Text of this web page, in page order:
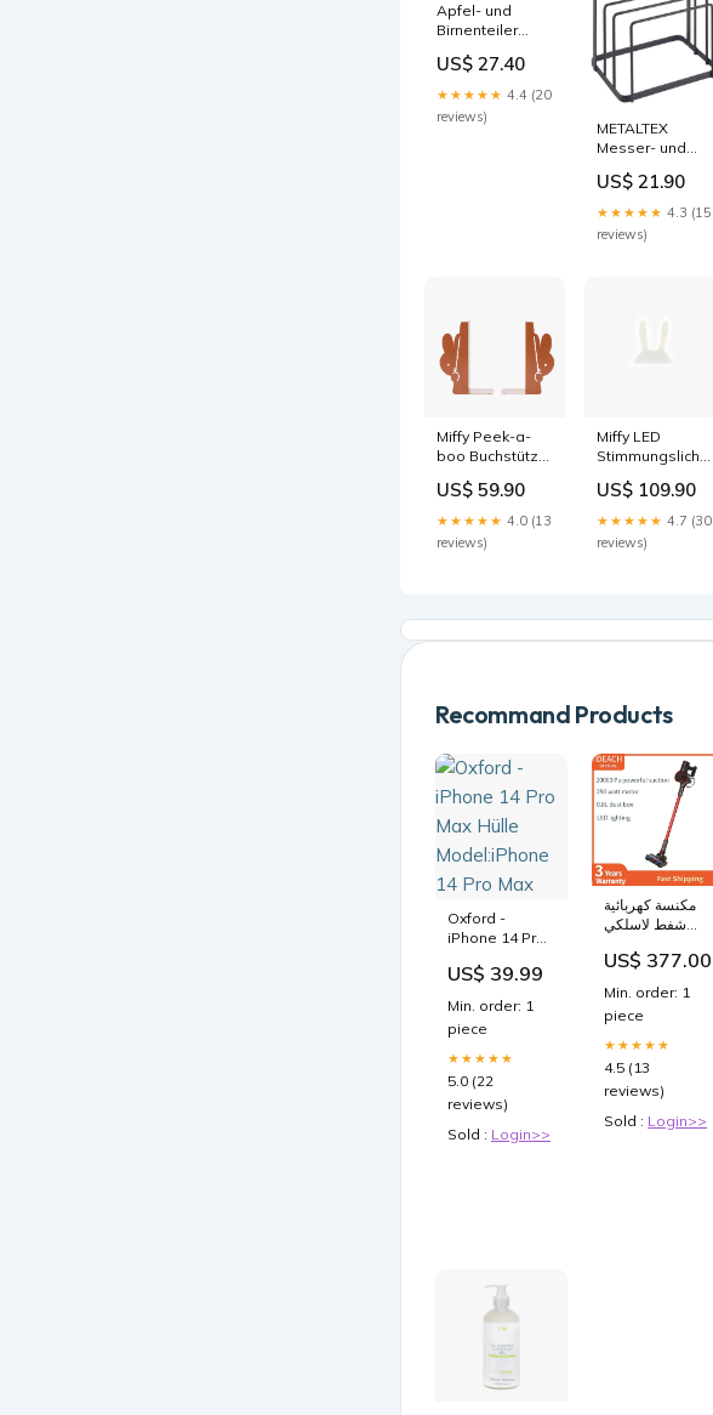
Apfel- und
Birnenteiler
11x17x4cm
Material_Neuseeländische
Wolle
US$ 27.40
★★★★★ 4.4 (20
reviews)
METALTEX
Messer- und
Organizer Tokyo
16x13x22 cm
Topfinnenmass
Höhe_30 bis 39
US$ 21.90
★★★★★ 4.3 (15
reviews)
Miffy Peek-a-
boo Buchstütze
Color:Default
Title
US$ 59.90
★★★★★ 4.0 (13
reviews)
Miffy LED
Stimmungslicht
Necessaires +
Portemonnaies
US$ 109.90
★★★★★ 4.7 (30
reviews)
Recommand Products
Oxford -
iPhone 14 Pro
Model:iPhone
14 Pro Max
US$ 39.99
Min. order: 1
piece
★★★★★
5.0 (22
reviews)
Sold : Login>>
مكنسة كهربائية
شفط لاسلكي
Color:Red
US$ 377.00
Min. order: 1
piece
★★★★★
4.5 (13
reviews)
Sold : Login>>